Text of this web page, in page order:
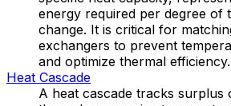
energy required per degree of
change. It is critical for
exchangers to prevent
and optimize thermal efficiency.
Heat Cascade
A heat cascade tracks surplus